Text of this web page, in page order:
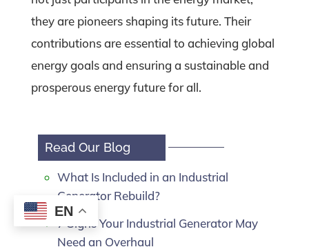
they are pioneers shaping its future. Their
contributions are essential to achieving global
energy goals and ensuring a sustainable and
prosperous energy future for all.
Read Our Blog
What Is Included in an Industrial
Generator Rebuild?
7 Signs Your Industrial Generator May
Need an Overhaul
EN